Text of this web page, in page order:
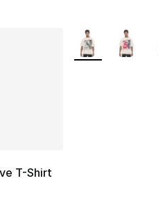
T-Shirt
More Colors